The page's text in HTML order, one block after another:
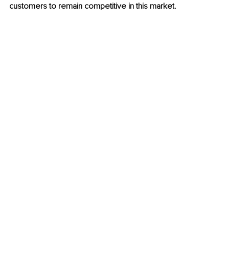
customers to remain competitive in this market.